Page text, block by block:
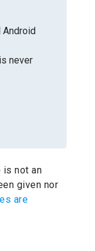
Android
never
is not an
given nor
are